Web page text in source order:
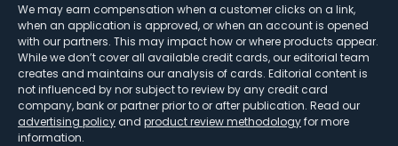
We may earn compensation when a customer clicks on a link,
when an application is approved, or when an account is opened
with our partners. This may impact how or where products appear.
While we don’t cover all available credit cards, our editorial team
creates and maintains our analysis of cards. Editorial content is
not influenced by nor subject to review by any credit card
company, bank or partner prior to or after publication. Read our
advertising policy and product review methodologyfor more
information.